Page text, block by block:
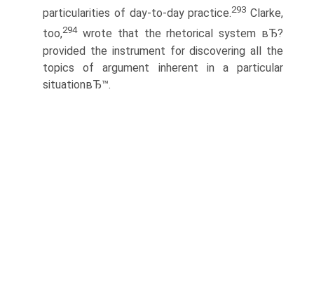
particularities of day-to-day practice.293 Clarke,
too,294wrote that the rhetorical system вЂ?
provided the instrument for discovering all the
topics of argument inherent in a particular
situationвЂ™.